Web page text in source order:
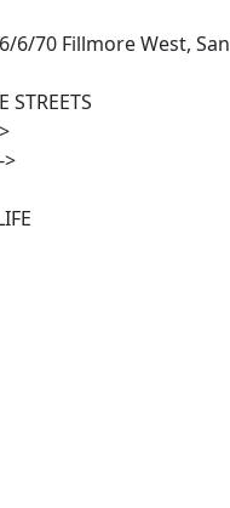
6/70 Fillmore West, San
STREETS
>